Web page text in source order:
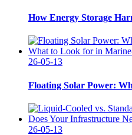
How Energy Storage
26-05-13
Floating Solar Power:
26-05-13